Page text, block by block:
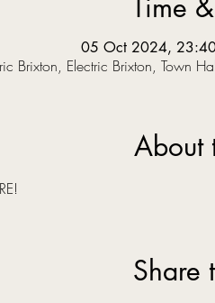
05 Oct 2024,
Brixton, Electric Brixton, Town
About
!
Share